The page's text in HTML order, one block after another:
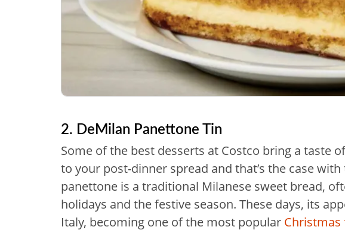
2. DeMilan Panettone Tin
Some of the best desserts at Costco bring a taste
to your post-dinner spread and that’s the case
panettone is a traditional Milanese sweet bread,
holidays and the festive season. These days, its
Italy, becoming one of the most popular